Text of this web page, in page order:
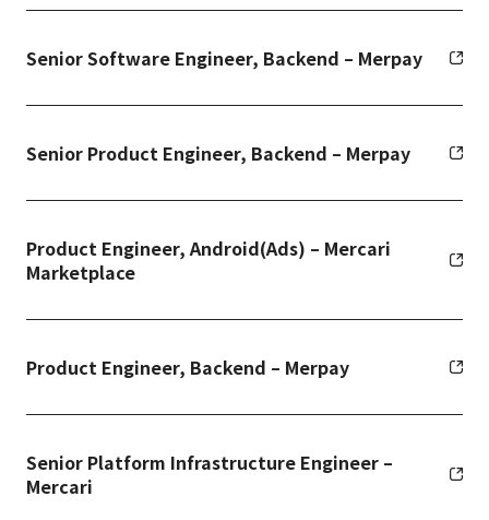
Senior Software Engineer, Backend – Merpay
Senior Product Engineer, Backend – Merpay
Product Engineer, Android(Ads) – Mercari
Marketplace
Product Engineer, Backend – Merpay
Senior Platform Infrastructure Engineer –
Mercari